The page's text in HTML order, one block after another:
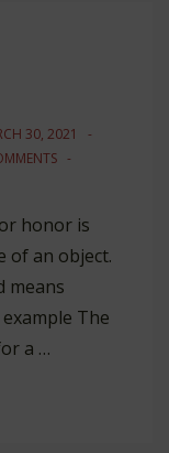
30, 2021
honor is
of an object.
means
example The
a …